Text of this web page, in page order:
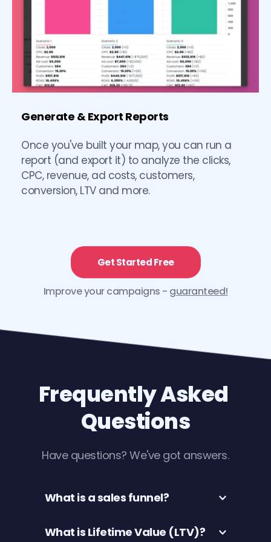
Generate & Export Reports
Once you've built your map, you can run a
report (and export it) to analyze the clicks,
CPC, revenue, ad costs, customers,
conversion, LTV and more.
Get Started Free
Improve your campaigns - guaranteed!
Frequently Asked
Questions
Have questions? We've got answers.
What is a sales funnel?
Website sales funnels are a series of
What is Lifetime Value (LTV)?